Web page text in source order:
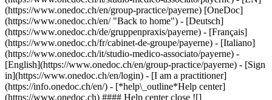
(https://www.onedoc.ch/en/group-practice/payerne) [OneDoc]
(https://www.onedoc.ch/en/ "Back to home") - [Deutsch]
(https://www.onedoc.ch/de/gruppenpraxis/payerne) - [Français]
(https://www.onedoc.ch/fr/cabinet-de-groupe/payerne) - [Italiano]
(https://www.onedoc.ch/it/studio-medico-associato/payerne) -
[English](https://www.onedoc.ch/en/group-practice/payerne) - [Sign
in](https://www.onedoc.ch/en/login) - [I am a practitioner]
(https://info.onedoc.ch/en/) - [*help\_outline*Help center]
(https://www.onedoc.ch) #### Help center close ![]